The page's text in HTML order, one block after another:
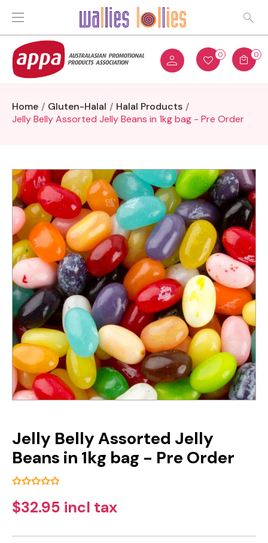
0 0
Home Gluten-Halal
Halal Products
Jelly Belly Assorted Jelly Beans in 1kg bag - Pre Order
Jelly Belly Assorted Jelly
Beans in 1kg bag - Pre Order
$32.95 incl tax